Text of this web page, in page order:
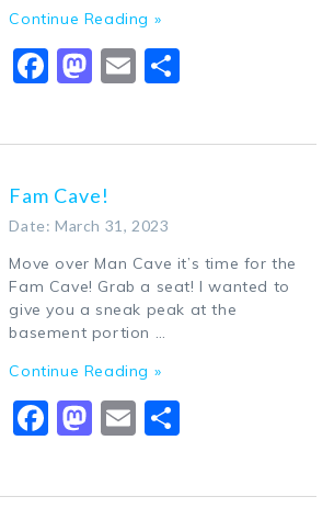
Continue Reading »
Facebook
Mastodon
Email
Fam Cave!
Date: March 31, 2023
Move over Man Cave it’s time for the
Fam Cave! Grab a seat! I wanted to
give you a sneak peak at the
basement portion …
Continue Reading »
Facebook
Mastodon
Email